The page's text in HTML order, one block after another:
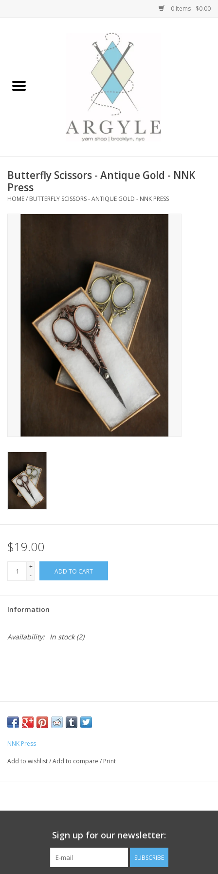
0 Items - $0.00
Bags, Totes, Backpacks
Embroidery Kits
Butterfly Scissors - Antique Gold - NNK
Press
HOME/ BUTTERFLY SCISSORS - ANTIQUE GOLD - NNK PRESS
$19.00
+
-
ADD TO CART
Information
Availability: In stock(2)
NNK Press
Add to wishlist/Add to compare / Print
Sign up for our newsletter:
SUBSCRIBE